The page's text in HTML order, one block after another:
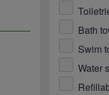
Bath
Swim
Water